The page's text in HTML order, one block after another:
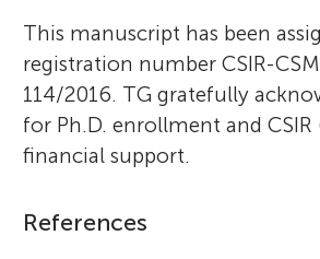
This manuscript has been
registration number CSIR-
114/2016. TG gratefully
for Ph.D. enrollment and CSIR
financial support.
References